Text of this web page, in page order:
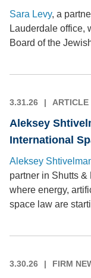
Sara Levy, a
Lauderdale office,
Board of the
3.31.26 ARTICLE
Aleksey
International
Aleksey
partner in Shutts &
where energy,
space law are
3.30.26 FIRM